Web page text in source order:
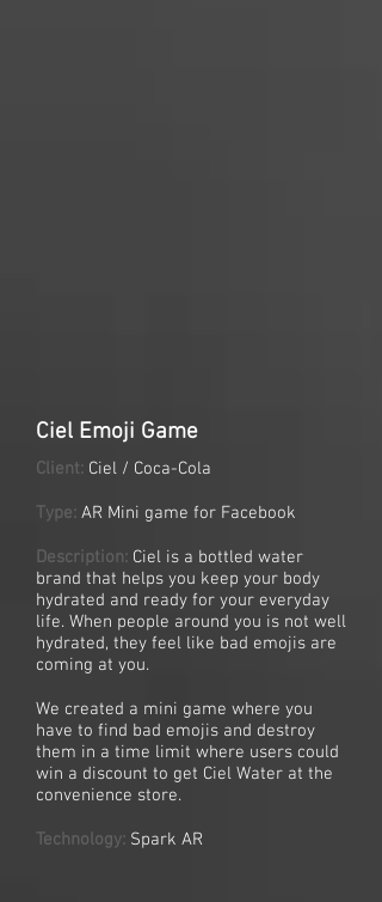
Ciel Emoji Game
Client: Ciel / Coca-Cola
Type: AR Mini game for Facebook
Description: Ciel is a bottled water
brand that helps you keep your body
hydrated and ready for your everyday
life. When people around you is not well
hydrated, they feel like bad emojis are
coming at you.
We created a mini game where you
have to find bad emojis and destroy
them in a time limit where users could
win a discount to get Ciel Water at the
convenience store.
Technology: Spark AR